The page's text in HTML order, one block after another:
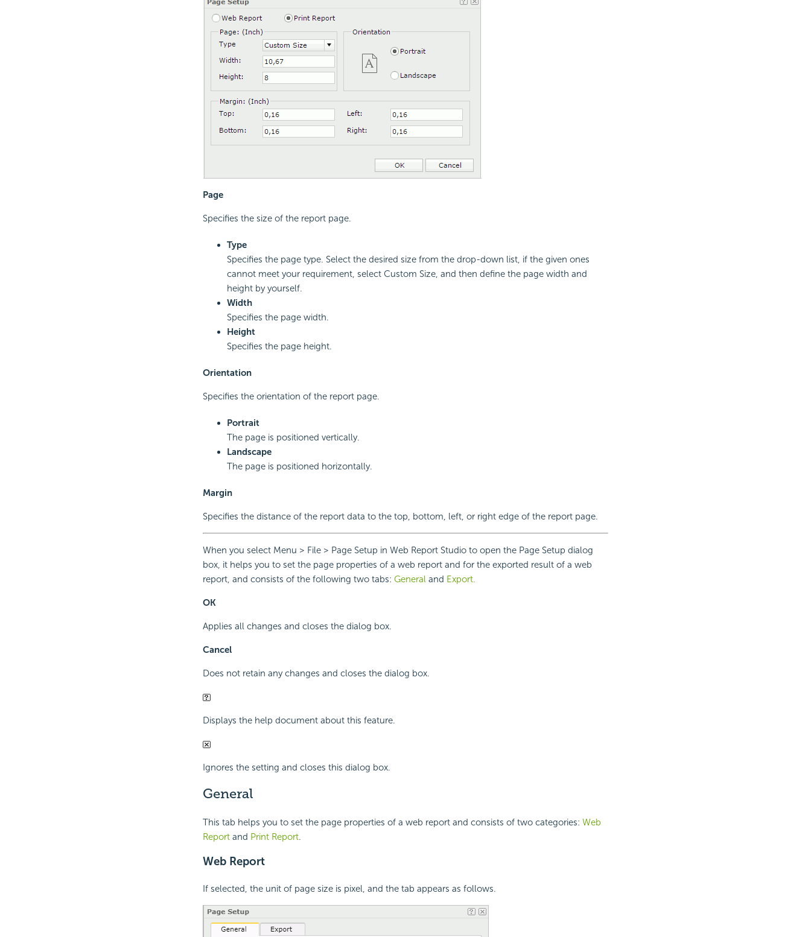
Page
Specifies the size of the report page.
Type
Specifies the page type. Select the desired size from the drop-down list, if the given ones
cannot meet your requirement, select Custom Size, and then define the page width and
height by yourself.
Width
Specifies the page width.
Height
Specifies the page height.
Orientation
Specifies the orientation of the report page.
Portrait
The page is positioned vertically.
Landscape
The page is positioned horizontally.
Margin
Specifies the distance of the report data to the top, bottom, left, or right edge of the report page.
When you select Menu > File > Page Setup in Web Report Studio to open the Page Setup dialog
box, it helps you to set the page properties of a web report and for the exported result of a web
report, and consists of the following two tabs: Generaland Export.
OK
Applies all changes and closes the dialog box.
Cancel
Does not retain any changes and closes the dialog box.
Displays the help document about this feature.
Ignores the setting and closes this dialog box.
General
This tab helps you to set the page properties of a web report and consists of two categories: Web
Reportand Print Report.
Web Report
If selected, the unit of page size is pixel, and the tab appears as follows.